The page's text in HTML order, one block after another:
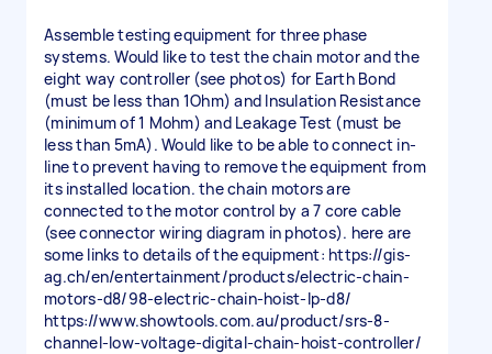
Assemble testing equipment for three phase
systems. Would like to test the chain motor and the
eight way controller (see photos) for Earth Bond
(must be less than 1Ohm) and Insulation Resistance
(minimum of 1 Mohm) and Leakage Test (must be
less than 5mA). Would like to be able to connect in-
line to prevent having to remove the equipment from
its installed location. the chain motors are
connected to the motor control by a 7 core cable
(see connector wiring diagram in photos). here are
some links to details of the equipment: https://gis-
ag.ch/en/entertainment/products/electric-chain-
motors-d8/98-electric-chain-hoist-lp-d8/
https://www.showtools.com.au/product/srs-8-
channel-low-voltage-digital-chain-hoist-controller/